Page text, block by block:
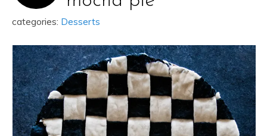
categories: Desserts